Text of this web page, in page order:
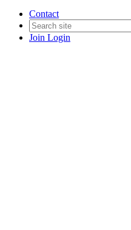
Contact
Join Login